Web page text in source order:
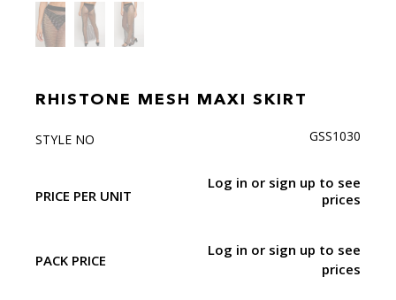
RHISTONE MESH MAXI SKIRT
STYLE NO GSS1030
PRICE PER UNIT
Log in or sign up to see
prices
PACK PRICE
Log in or sign up to see
prices